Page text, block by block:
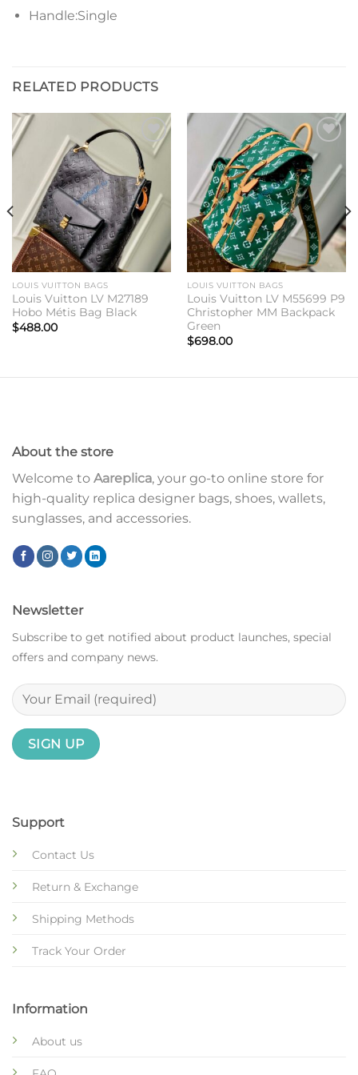
Handle:Single
RELATED PRODUCTS
Add to
wishlist
LOUIS VUITTON BAGS
Louis Vuitton LV M27189
Hobo Métis Bag Black
$488.00
Add to
wishlist
LOUIS VUITTON BAGS
Louis Vuitton LV M55699 P9
Christopher MM Backpack
Green
$698.00
About the store
Welcome to Aareplica, your go-to online store for
high-quality replica designer bags, shoes, wallets,
sunglasses, and accessories.
Support
Contact Us
Return & Exchange
Shipping Methods
Track Your Order
Information
About us
Newsletter
Subscribe to get notified about product launches, special
offers and company news.